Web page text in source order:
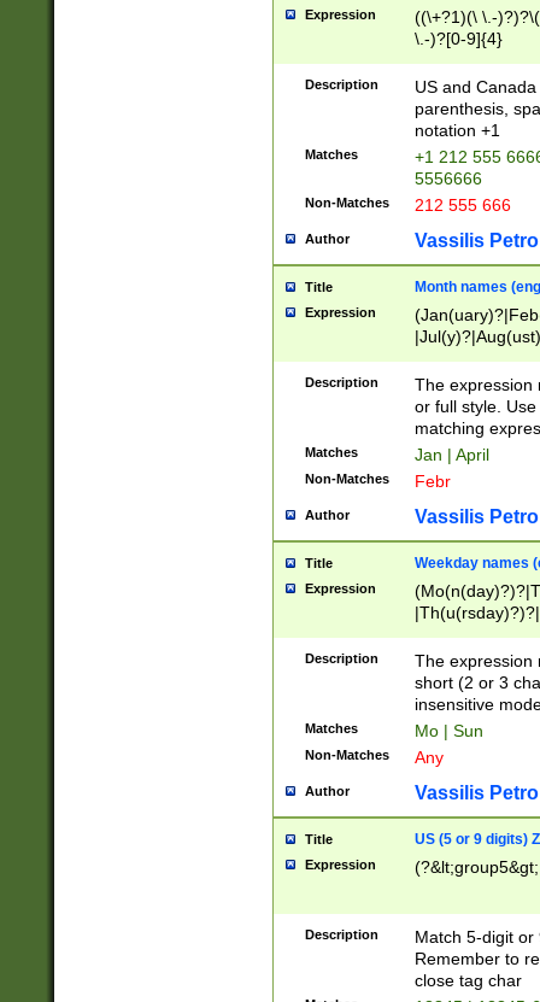
Expression
((\+?1)(\ \.-
\.-)?[0-9]{4}
Description
US and
parenthesis,
notation +1
Matches
+1 212 555
5556666
Non-Matches 212 555 666
Author Vassilis
Title Month names
Expression
(ember)?)
Description
The expression
or full style.
matching
Matches Jan | April
Non-Matches Febr
Author Vassilis
Title Weekday names
Expression
Description
The expression
short (2 or 3
insensitive
Matches Mo | Sun
Non-Matches Any
Author Vassilis
Title US (5 or 9 digits)
Expression
Description
Match 5-digit or
Remember to
close tag char